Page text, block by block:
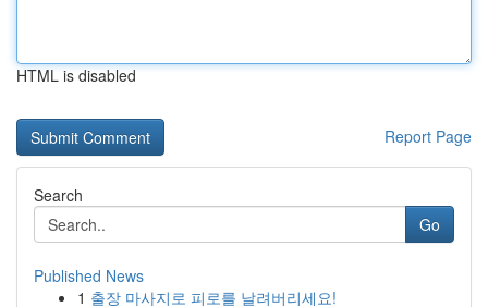
HTML is disabled
Report Page
Search
Go
Published News
1 출장 마사지로 피로를 날려버리세요!